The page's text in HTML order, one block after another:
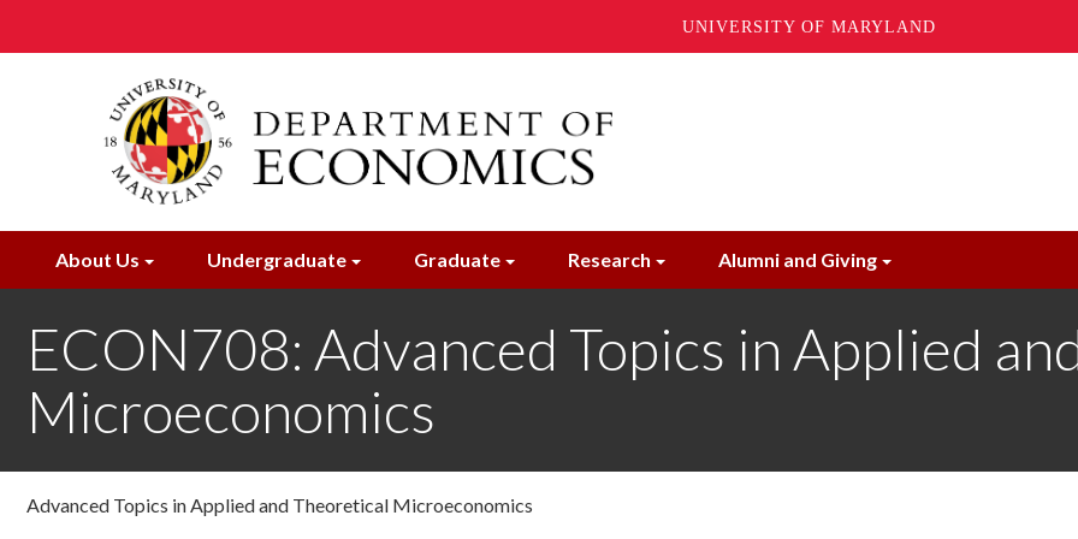
UNIVERSITY OF MARYLAND
About Us Undergraduate Graduate Research Alumni and Giving
ECON708: Advanced Topics in Applied
Microeconomics
Advanced Topics in Applied and Theoretical Microeconomics